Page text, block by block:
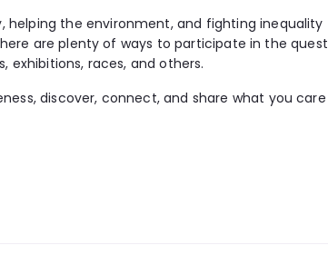
helping the environment, and fighting inequality
are plenty of ways to participate in the quest
exhibitions, races, and others.
discover, connect, and share what you care